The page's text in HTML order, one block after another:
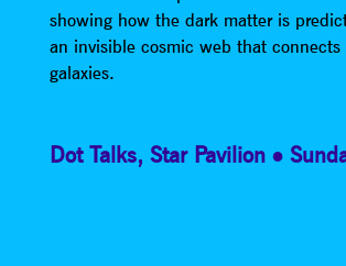
showing how the dark matter is
an invisible cosmic web that
galaxies.
Dot Talks, Star Pavilion